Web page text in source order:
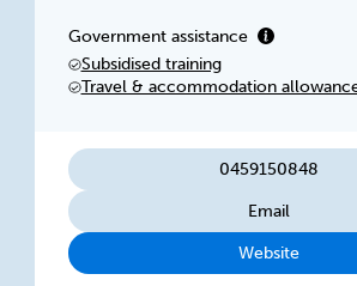
nearly every State and Territory, and
metropolitan as well as a number of
areas.
Government assistance
Subsidised training
Travel & accommodation
0459150848
Email
Website